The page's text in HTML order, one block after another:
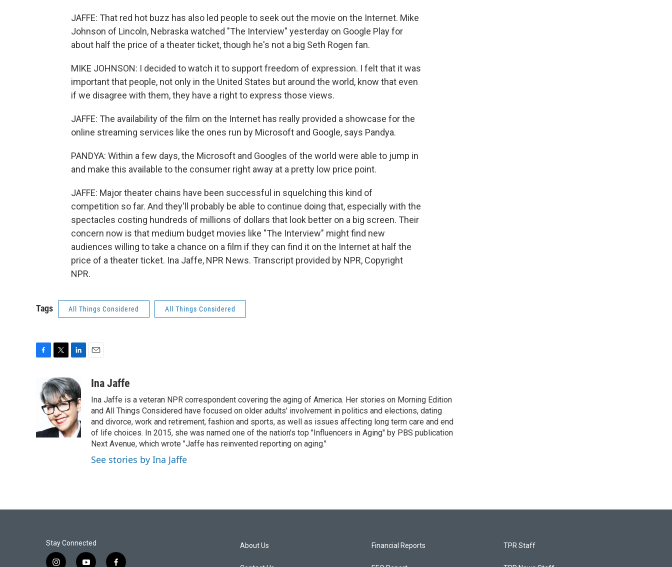
JAFFE: That red hot buzz has also led people to seek out the movie on the Internet. Mike
Johnson of Lincoln, Nebraska watched "The Interview" yesterday on Google Play for
about half the price of a theater ticket, though he's not a big Seth Rogen fan.
MIKE JOHNSON: I decided to watch it to support freedom of expression. I felt that it was
important that people, not only in the United States but around the world, know that even
if we disagree with them, they have a right to express those views.
JAFFE: The availability of the film on the Internet has really provided a showcase for the
online streaming services like the ones run by Microsoft and Google, says Pandya.
PANDYA: Within a few days, the Microsoft and Googles of the world were able to jump in
and make this available to the consumer right away at a pretty low price point.
JAFFE: Major theater chains have been successful in squelching this kind of
competition so far. And they'll probably be able to continue doing that, especially with the
spectacles costing hundreds of millions of dollars that look better on a big screen. Their
concern now is that medium budget movies like "The Interview" might find new
audiences willing to take a chance on a film if they can find it on the Internet at half the
price of a theater ticket. Ina Jaffe, NPR News. Transcript provided by NPR, Copyright
NPR.
Tags All Things Considered All Things Considered
e
b
k
i
t
t
e
r
n
k
e
d
I
n
aIna Jaffe
Ina Jaffe is a veteran NPR correspondent covering the aging of America. Her stories on Morning Edition
and All Things Considered have focused on older adults' involvement in politics and elections, dating
and divorce, work and retirement, fashion and sports, as well as issues affecting long term care and end
of life choices. In 2015, she was named one of the nation's top "Influencers in Aging" by PBS publication
Next Avenue, which wrote "Jaffe has reinvented reporting on aging."
See stories by Ina Jaffe
Stay Connected About Us Financial Reports TPR Staff